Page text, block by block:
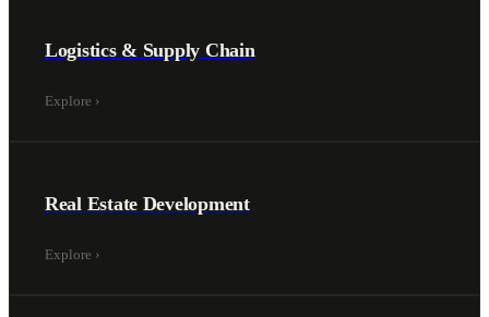
Logistics & Supply Chain
Explore ›
Real Estate Development
Explore ›